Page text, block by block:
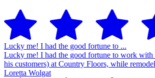
Lucky me! I had the good fortune to ...
Lucky me! I had the good fortune to work with
his customers) at Country Floors, while
Loretta Wolgat